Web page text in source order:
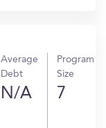
Average
Debt
N/A
Program
Size
7